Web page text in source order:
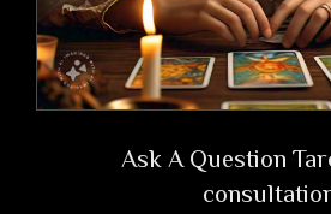
Ask A Question